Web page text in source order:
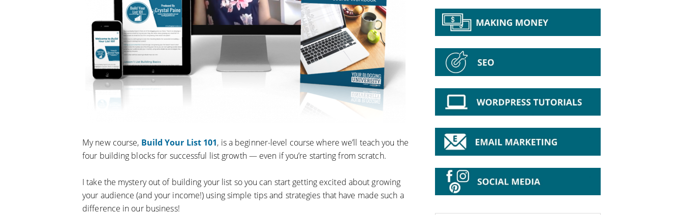
My new course, Build Your List 101, is a beginner-level coursewhere we’ll teach you the
four building blocks for successful list growth — even if you’re starting from scratch.
I take the mystery out of building your list so you can start getting excited about growing
your audience (and your income!) using simple tips and strategies that have made such a
difference in our business!